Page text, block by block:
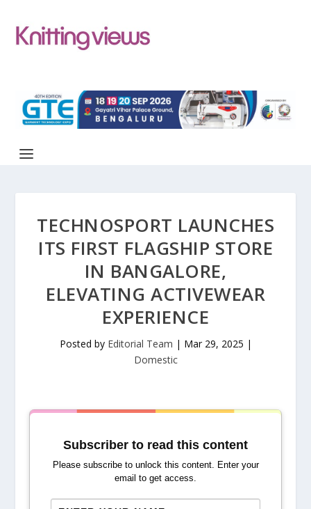
TECHNOSPORT LAUNCHES
ITS FIRST FLAGSHIP STORE
IN BANGALORE,
ELEVATING ACTIVEWEAR
EXPERIENCE
Posted by Editorial Team | Mar 29, 2025 |
Domestic
Subscriber to read this content
Please subscribe to unlock this content. Enter your
email to get access.